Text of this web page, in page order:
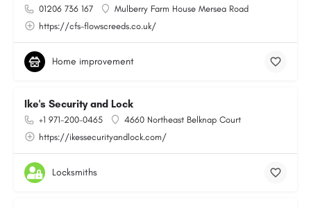
01206 736 167
Mulberry Farm House Mersea Road
https://cfs-flowscreeds.co.uk/
Home improvement
Ike's Security and Lock
+1 971-200-0465
4660 Northeast Belknap Court
https://ikessecurityandlock.com/
Locksmiths